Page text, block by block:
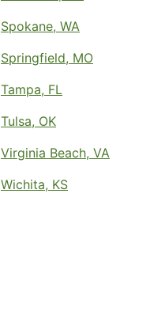
Spokane, WA
Springfield, MO
Tampa, FL
Tulsa, OK
Virginia Beach, VA
Wichita, KS